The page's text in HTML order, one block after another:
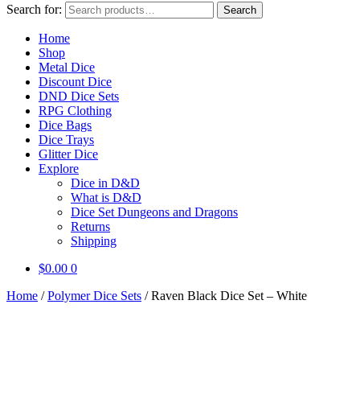
Search for: Search
Home
Shop
Metal Dice
Discount Dice
DND Dice Sets
RPG Clothing
Dice Bags
Dice Trays
Glitter Dice
Explore
Dice in D&D
What is D&D
Dice Set Dungeons and Dragons
Returns
Shipping
$0.00 0
Home /Polymer Dice Sets /Raven Black Dice Set – White